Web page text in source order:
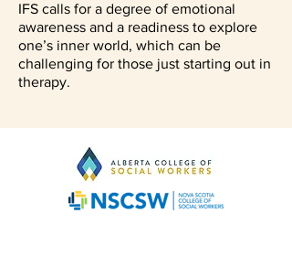
IFS calls for a degree of emotional
awareness and a readiness to explore
one’s inner world, which can be
challenging for those just starting out in
therapy.